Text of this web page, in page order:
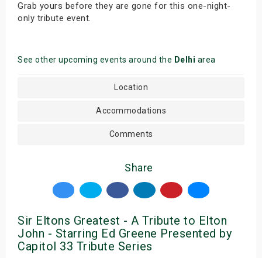
Grab yours before they are gone for this one-night-
only tribute event.
See other upcoming events around the Delhi area
Location
Accommodations
Comments
Share
Sir Eltons Greatest - A Tribute to Elton
John - Starring Ed Greene Presented by
Capitol 33 Tribute Series